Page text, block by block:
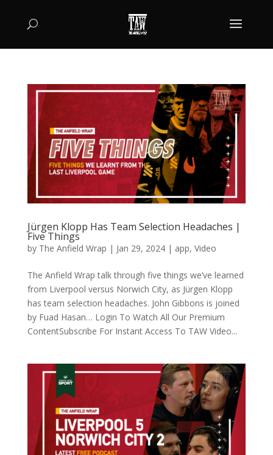
Jürgen Klopp Has Team Selection Headaches |
Five Things
by The Anfield Wrap | Jan 29, 2024| app, Video
The Anfield Wrap talk through five things we’ve learned
from Liverpool versus Norwich City, as Jürgen Klopp
has team selection headaches. John Gibbons is joined
by Fuad Hasan… Login To Watch All Our Premium
ContentSubscribe For Instant Access To TAW Video...